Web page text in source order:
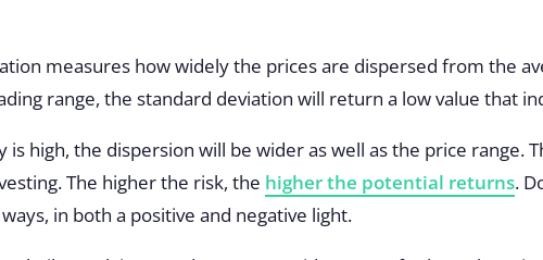
measures how widely the prices are dispersed from the
range, the standard deviation will return a low value that
is high, the dispersion will be wider as well as the price range.
The higher the risk, the higher the potential returns.
in both a positive and negative light.